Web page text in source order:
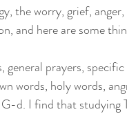
the worry, grief,
and here are some
prayers,
words, holy words,
d. I find that studying